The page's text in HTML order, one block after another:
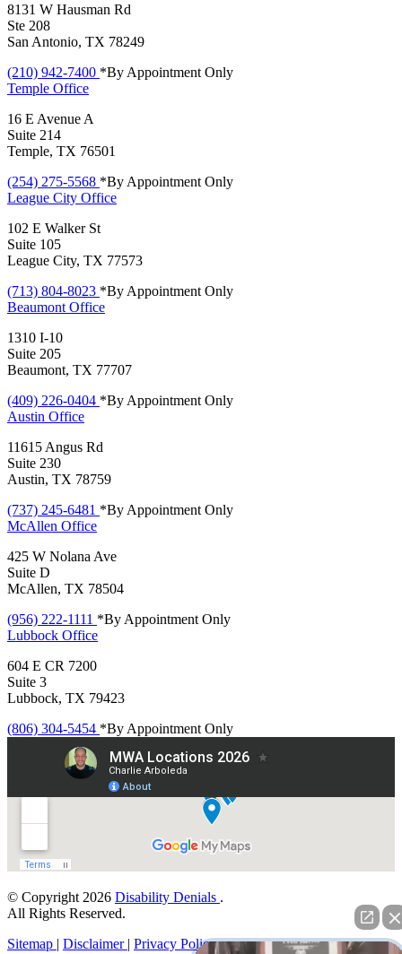
8131 W Hausman Rd
Ste 208
San Antonio, TX 78249
(210) 942-7400 *By Appointment Only
Temple Office
16 E Avenue A
Suite 214
Temple, TX 76501
(254) 275-5568 *By Appointment Only
League City Office
102 E Walker St
Suite 105
League City, TX 77573
(713) 804-8023 *By Appointment Only
Beaumont Office
1310 I-10
Suite 205
Beaumont, TX 77707
(409) 226-0404 *By Appointment Only
Austin Office
11615 Angus Rd
Suite 230
Austin, TX 78759
(737) 245-6481 *By Appointment Only
McAllen Office
425 W Nolana Ave
Suite D
McAllen, TX 78504
(956) 222-1111 *By Appointment Only
Lubbock Office
604 E CR 7200
Suite 3
Lubbock, TX 79423
(806) 304-5454 *By Appointment Only
© Copyright 2026 Disability Denials .
All Rights Reserved.
Sitemap | Disclaimer | Privacy Policy